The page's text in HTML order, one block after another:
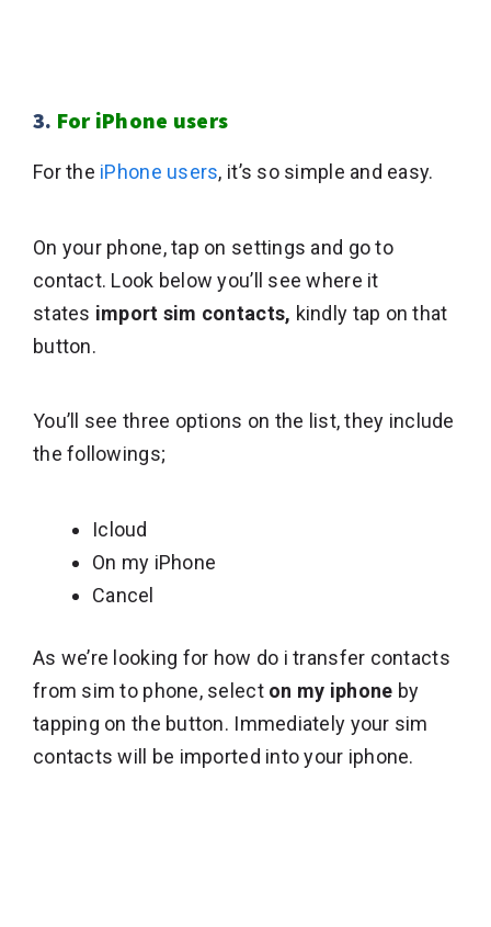
3. For iPhone users
For the iPhone users, it’s so simple and easy.
On your phone, tap on settings and go to
contact. Look below you’ll see where it
states import sim contacts, kindly tap on that
button.
You’ll see three options on the list, they include
the followings;
Icloud
On my iPhone
Cancel
As we’re looking for how do i transfer contacts
from sim to phone, select on my iphone by
tapping on the button. Immediately your sim
contacts will be imported into your iphone.